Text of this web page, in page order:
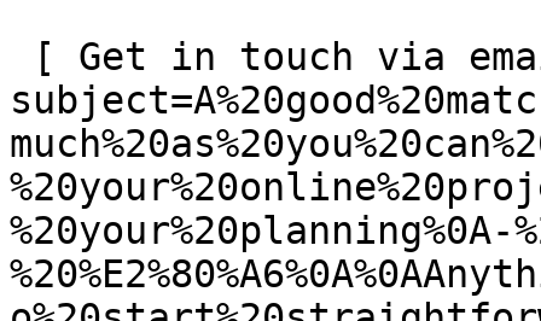
%20your%20planning%0A-